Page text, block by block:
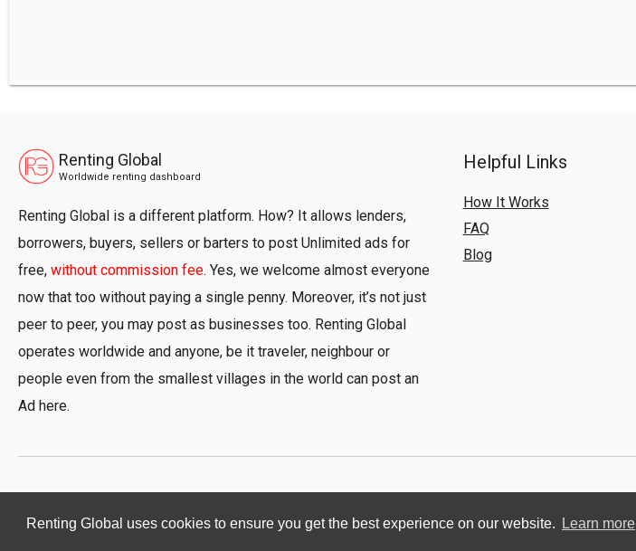
Renting Global uses cookies to ensure you get the best experience on our website. Learn more
Renting Global
Worldwide renting dashboard
Renting Global is a different platform. How? It allows lenders,
borrowers, buyers, sellers or barters to post Unlimited ads for
free, without commission fee. Yes, we welcome almost everyone
now that too without paying a single penny. Moreover, it’s not just
peer to peer, you may post as businesses too. Renting Global
operates worldwide and anyone, be it traveler, neighbour or
people even from the smallest villages in the world can post an
Ad here.
Helpful Links
How It Works
FAQ
Blog